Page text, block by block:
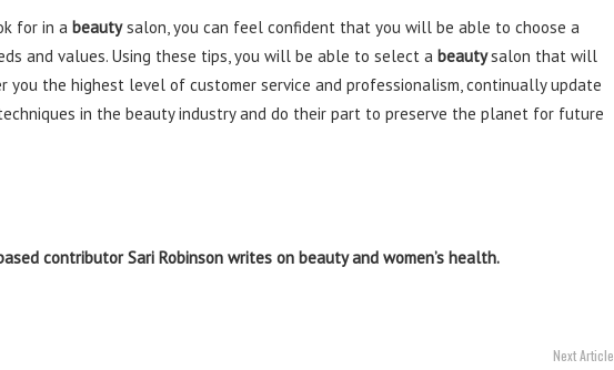
for in a beautysalon, you can feel confident that you will be able to choose a
and values. Using these tips, you will be able to select a beautysalon that will
you the highest level of customer service and professionalism, continually update
in the beauty industry and do their part to preserve the planet for future
contributor Sari Robinson writes on beauty and women’s health.
Next Article